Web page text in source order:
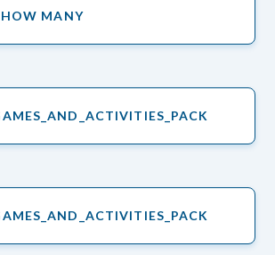
HOW MANY